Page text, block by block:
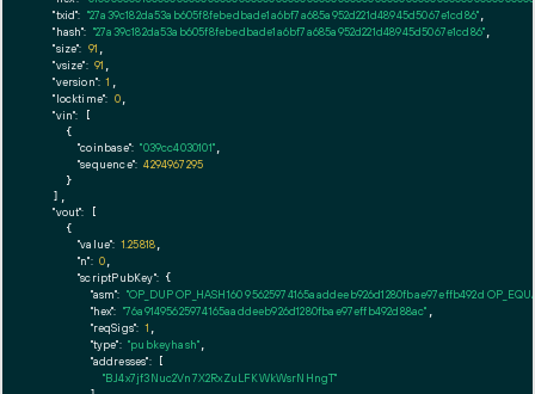
"txid": "27a39c182da53ab605f8febedbade1a6bf7a685a952d221d48945d5067e1cd86"
"hash": "27a39c182da53ab605f8febedbade1a6bf7a685a952d221d48945d5067e1cd86"
"size": 91
"vsize": 91
"version": 1
"locktime": 0,
"vin": [
    {
"coinbase": "039cc4030101"
"sequence": 4294967295
    }
  ],
"vout": [
    {
"value": 1.25818
"n": 0
"scriptPubKey": {
"asm": "OP_DUP OP_HASH160 95625974165aaddeeb926d1280fbae97effb492d
"hex": "76a91495625974165aaddeeb926d1280fbae97effb492d88ac"
"reqSigs": 1
"type": "pubkeyhash"
"addresses": [
"BJ4x7jf3Nuc2Vn7X2RxZuLFKWkWsrNHngT"